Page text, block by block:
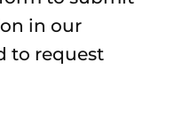
in our
to request